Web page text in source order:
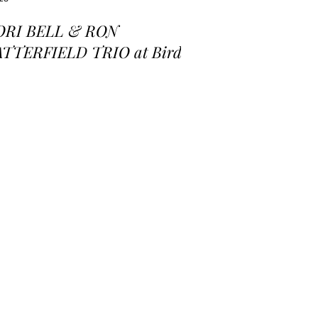
BELL & RON
TRIO at Birds